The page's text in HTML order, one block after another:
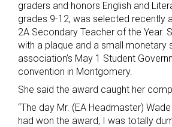
graders and honors English and
grades 9-12, was selected recently
2A Secondary Teacher of the Year.
with a plaque and a small monetary
association’s May 1 Student
convention in Montgomery.
She said the award caught her
“The day Mr. (EA Headmaster)
had won the award, I was totally